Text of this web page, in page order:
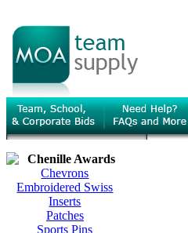
Chenille Awards
Chevrons
Embroidered Swiss
Inserts
Patches
Sports Pins